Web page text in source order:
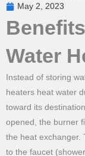
May 2, 2023
Water
Instead of storing
heaters heat water
toward its
opened, the burner
the heat exchanger.
to the faucet